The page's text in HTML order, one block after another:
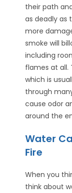
their path
as deadly as
more
smoke will
including
flames at all.
which is
through
cause odor
around the
Water
Fire
When you
think about